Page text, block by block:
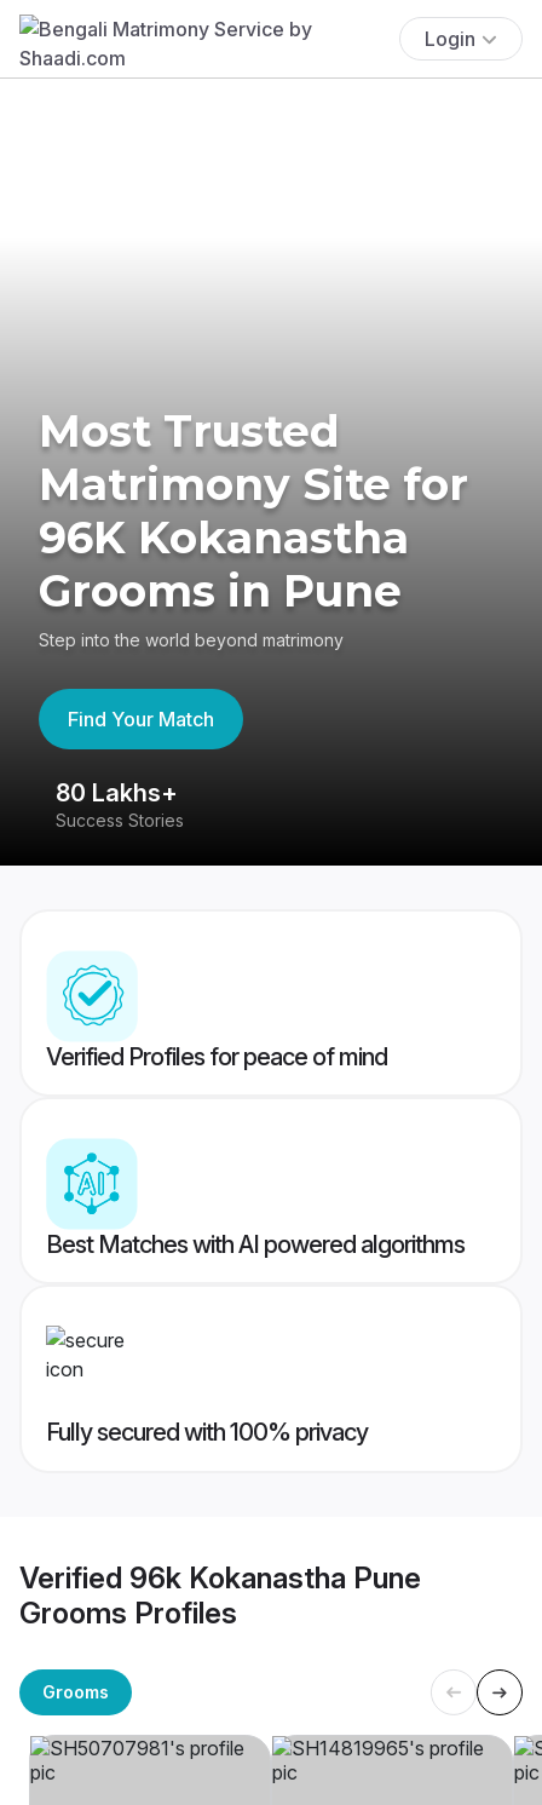
Login
Most Trusted
Matrimony Site for
96K Kokanastha
Grooms in Pune
Step into the world beyond matrimony
Find Your Match
80 Lakhs+
Success Stories
Verified Profiles for peace of mind
Best Matches with AI powered algorithms
Fully secured with 100% privacy
Verified 96k Kokanastha Pune
Grooms Profiles
Grooms